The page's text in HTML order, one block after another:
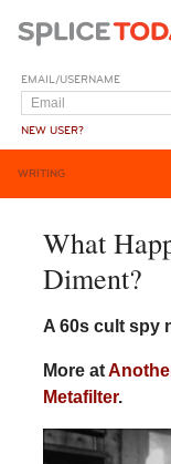
EMAIL/USERNAME
NEW USER?
WRITING
What
Diment?
A 60s cult spy
More at
Metafilter.